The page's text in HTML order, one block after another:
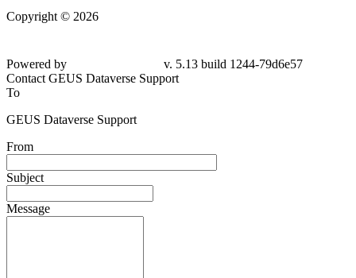
Copyright © 2026
Powered by
v. 5.13 build 1244-79d6e57
Contact GEUS Dataverse Support
To
GEUS Dataverse Support
From
Subject
Message